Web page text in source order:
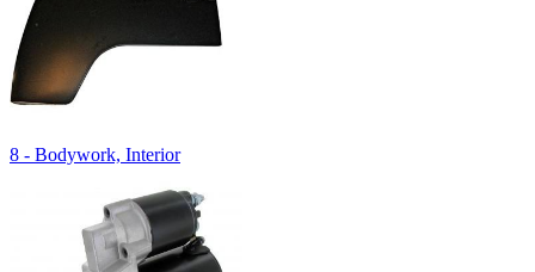
8 - Bodywork, Interior